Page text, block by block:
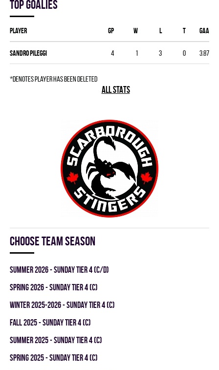
Top goalies
Player GP W L T GAA
Sandro Pileggi 4 1 3 0 3.87
*denotes player has been deleted
ALL STATS
Choose team season
summer 2026 - SUNDAY TIER 4 (C/D)
spring 2026 - SUNDAY TIER 4 (C)
winter 2025-2026 - SUNDAY TIER 4 (C)
fall 2025 - SUNDAY TIER 4 (C)
summer 2025 - SUNDAY TIER 4 (C)
spring 2025 - SUNDAY TIER 4 (C)